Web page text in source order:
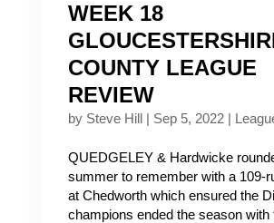
WEEK 18
COUNTY LEAGUE
REVIEW
by Steve Hill| Sep 5, 2022|
QUEDGELEY & Hardwicke
summer to remember with a 109-
at Chedworth which ensured the
champions ended the season with